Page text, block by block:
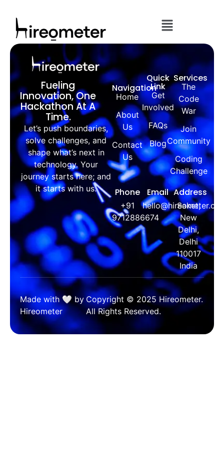
Fueling
Innovation, One
Hackathon At A
Time.
Let’s push boundaries,
solve challenges, and
shape what’s next in
technology. Your
journey starts here; and
it starts with us.
Navigation
Home
About
Us
Contact
Us
Quick
Link
Get
Involved
FAQs
Blog
Services
The
Code
War
Join
Community
Coding
Challenge
Phone
+91
9712886674
Email Address
Saket,
New
Delhi,
Delhi
110017
India
Made with 🤍 by
Hireometer
Copyright © 2025 Hireometer.
All Rights Reserved.